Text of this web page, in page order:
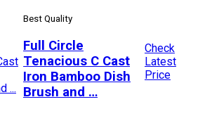
Best Quality
Full Circle
Tenacious C Cast
Iron Bamboo Dish
Brush and …
Check
Latest
Price